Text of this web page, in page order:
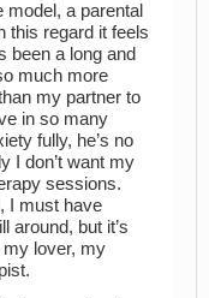
model, a parental
this regard it feels
been a long and
much more
my partner to
in so many
fully, he’s no
I don’t want my
sessions.
I must have
around, but it’s
my lover, my